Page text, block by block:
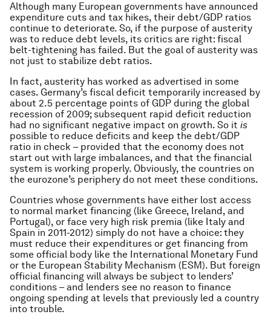
Although many European governments have announced
expenditure cuts and tax hikes, their debt/GDP ratios
continue to deteriorate. So, if the purpose of austerity
was to reduce debt levels, its critics are right: fiscal
belt-tightening has failed. But the goal of austerity was
not just to stabilize debt ratios.
In fact, austerity has worked as advertised in some
cases. Germany’s fiscal deficit temporarily increased by
about 2.5 percentage points of GDP during the global
recession of 2009; subsequent rapid deficit reduction
had no significant negative impact on growth. So it is
possible to reduce deficits and keep the debt/GDP
ratio in check – provided that the economy does not
start out with large imbalances, and that the financial
system is working properly. Obviously, the countries on
the eurozone’s periphery do not meet these conditions.
Countries whose governments have either lost access
to normal market financing (like Greece, Ireland, and
Portugal), or face very high risk premia (like Italy and
Spain in 2011-2012) simply do not have a choice: they
must reduce their expenditures or get financing from
some official body like the International Monetary Fund
or the European Stability Mechanism (ESM). But foreign
official financing will always be subject to lenders’
conditions – and lenders see no reason to finance
ongoing spending at levels that previously led a country
into trouble.